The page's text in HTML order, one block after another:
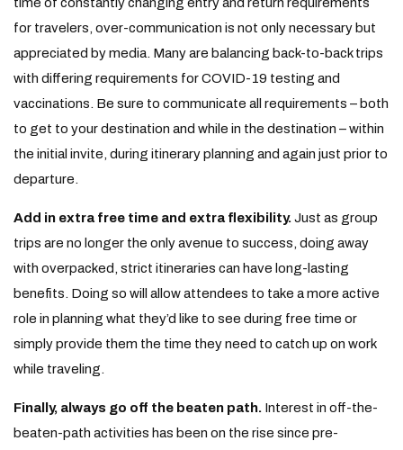
for travelers, over-communication is not only necessary but
appreciated by media. Many are balancing back-to-back trips
with differing requirements for COVID-19 testing and
vaccinations. Be sure to communicate all requirements – both
to get to your destination and while in the destination – within
the initial invite, during itinerary planning and again just prior to
departure.
Add in extra free time and extra flexibility. Just as group
trips are no longer the only avenue to success, doing away
with overpacked, strict itineraries can have long-lasting
benefits. Doing so will allow attendees to take a more active
role in planning what they’d like to see during free time or
simply provide them the time they need to catch up on work
while traveling.
Finally, always go off the beaten path. Interest in off-the-
beaten-path activities has been on the rise since pre-